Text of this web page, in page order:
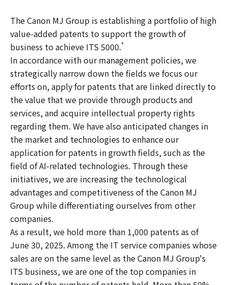
The Canon MJ Group is establishing a portfolio of high
value-added patents to support the growth of
business to achieve ITS 5000.*
In accordance with our management policies, we
strategically narrow down the fields we focus our
efforts on, apply for patents that are linked directly to
the value that we provide through products and
services, and acquire intellectual property rights
regarding them. We have also anticipated changes in
the market and technologies to enhance our
application for patents in growth fields, such as the
field of AI-related technologies. Through these
initiatives, we are increasing the technological
advantages and competitiveness of the Canon MJ
Group while differentiating ourselves from other
companies.
As a result, we hold more than 1,000 patents as of
June 30, 2025. Among the IT service companies whose
sales are on the same level as the Canon MJ Group's
ITS business, we are one of the top companies in